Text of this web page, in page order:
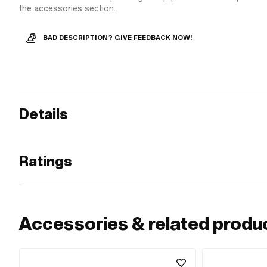
the accessories section.
BAD DESCRIPTION? GIVE FEEDBACK NOW!
Details
Ratings
Accessories & related